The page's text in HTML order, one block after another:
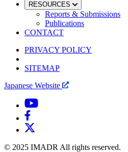
RESOURCES
Reports & Submissions
Publications
CONTACT
PRIVACY POLICY
SITEMAP
Japanese Website
© 2025 IMADR All rights reserved.